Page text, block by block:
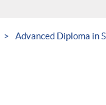
Advanced Diploma in